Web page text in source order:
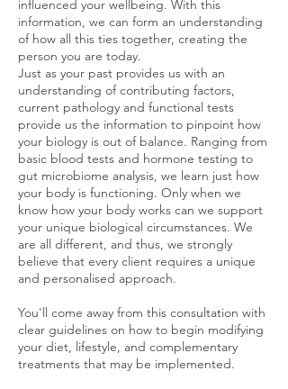
influenced your wellbeing. With this
information, we can form an understanding
of how all this ties together, creating the
person you are today.
Just as your past provides us with an
understanding of contributing factors,
current pathology and functional tests
provide us the information to pinpoint how
your biology is out of balance. Ranging from
basic blood tests and hormone testing to
gut microbiome analysis, we learn just how
your body is functioning. Only when we
know how your body works can we support
your unique biological circumstances. We
are all different, and thus, we strongly
believe that every client requires a unique
and personalised approach.
You'll come away from this consultation with
clear guidelines on how to begin modifying
your diet, lifestyle, and complementary
treatments that may be implemented.